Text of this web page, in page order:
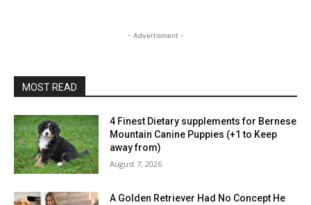
- Advertisment -
MOST READ
4 Finest Dietary supplements for Bernese
Mountain Canine Puppies (+1 to Keep
away from)
August 7, 2026
A Golden Retriever Had No Concept He